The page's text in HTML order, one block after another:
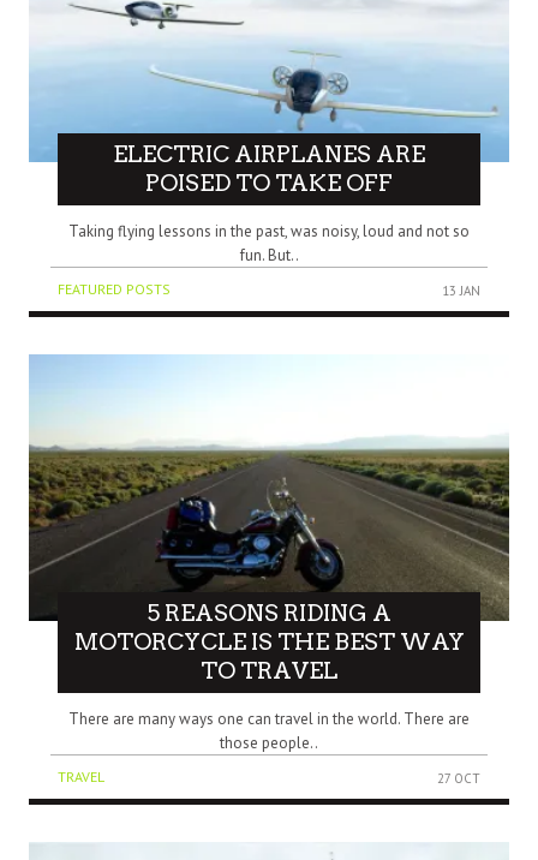
ELECTRIC AIRPLANES ARE
POISED TO TAKE OFF
Taking flying lessons in the past, was noisy, loud and not so
fun. But..
FEATURED POSTS 13 JAN
5 REASONS RIDING A
MOTORCYCLE IS THE BEST WAY
TO TRAVEL
There are many ways one can travel in the world. There are
those people..
TRAVEL 27 OCT